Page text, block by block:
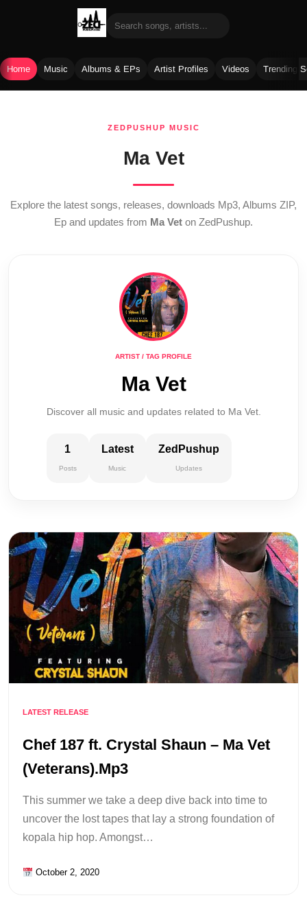
Home Music Albums & EPs Artist Profiles Videos Trending
ZEDPUSHUP MUSIC
Ma Vet
Explore the latest songs, releases, downloads Mp3, Albums ZIP,
Ep and updates from Ma Vet on ZedPushup.
ARTIST / TAG PROFILE
Ma Vet
Discover all music and updates related to Ma Vet.
1
Posts
Latest
Music
ZedPushup
Updates
LATEST RELEASE
Chef 187 ft. Crystal Shaun – Ma Vet
(Veterans).Mp3
This summer we take a deep dive back into time to
uncover the lost tapes that lay a strong foundation of
kopala hip hop. Amongst…
October 2, 2020